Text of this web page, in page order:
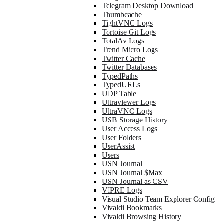
Telegram Desktop Download
Thumbcache
TightVNC Logs
Tortoise Git Logs
TotalAv Logs
Trend Micro Logs
Twitter Cache
Twitter Databases
TypedPaths
TypedURLs
UDP Table
Ultraviewer Logs
UltraVNC Logs
USB Storage History
User Access Logs
User Folders
UserAssist
Users
USN Journal
USN Journal $Max
USN Journal as CSV
VIPRE Logs
Visual Studio Team Explorer Config
Vivaldi Bookmarks
Vivaldi Browsing History